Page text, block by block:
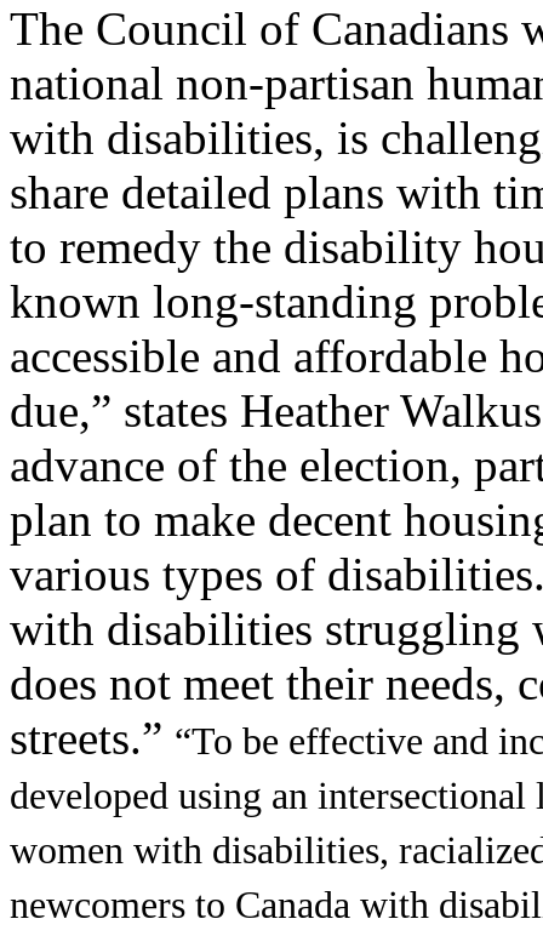
The Council of Canadians
national non-partisan
with disabilities, is
share detailed plans with
to remedy the disability
known long-standing
accessible and affordable
due,” states Heather
advance of the election,
plan to make decent
various types of
with disabilities struggling
does not meet their
streets.” “To be effective and
developed using an
women with disabilities,
newcomers to Canada with